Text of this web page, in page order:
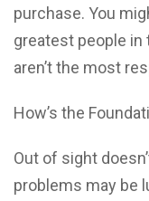
purchase. You
greatest people
aren’t the most
How’s the
Out of sight
problems may be